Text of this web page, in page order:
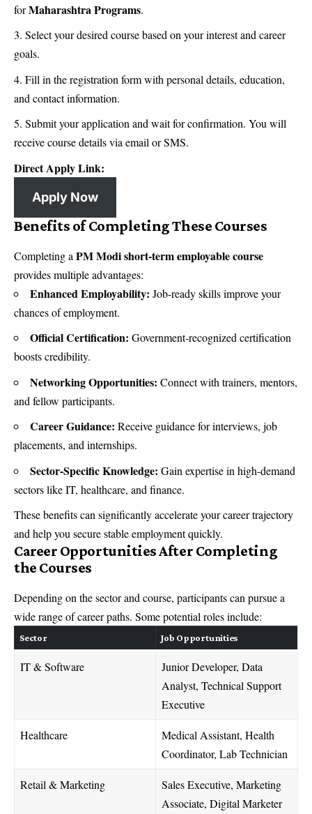
forMaharashtra Programs.
Select your desired course based on your interest and career
goals.
Fill in the registration form with personal details, education,
and contact information.
Submit your application and wait for confirmation. You will
receive course details via email or SMS.
Direct Apply Link:
Apply Now
Benefits of Completing These Courses
Completing a PM Modi short-term employable course
provides multiple advantages:
Enhanced Employability: Job-ready skills improve your
chances of employment.
Official Certification: Government-recognized certification
boosts credibility.
Networking Opportunities: Connect with trainers, mentors,
and fellow participants.
Career Guidance: Receive guidance for interviews, job
placements, and internships.
Sector-Specific Knowledge: Gain expertise in high-demand
sectors like IT, healthcare, and finance.
These benefits can significantly accelerate your career trajectory
and help you secure stable employment quickly.
Career Opportunities After Completing
the Courses
Depending on the sector and course, participants can pursue a
wide range of career paths. Some potential roles include:
Sector Job Opportunities
IT & Software
Junior Developer, Data
Analyst, Technical Support
Executive
Healthcare
Medical Assistant, Health
Coordinator, Lab Technician
Retail & Marketing
Sales Executive, Marketing
Associate, Digital Marketer